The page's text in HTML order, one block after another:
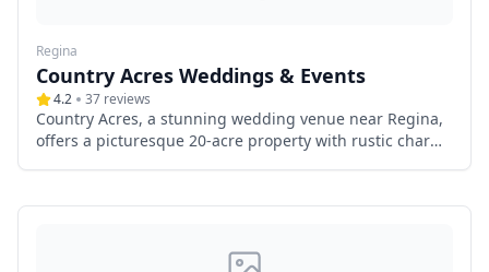
Regina
Country Acres Weddings & Events
4.2 37 reviews
Country Acres, a stunning wedding venue near Regina,
offers a picturesque 20-acre property with rustic charm
ceremony site, and a luxurious wedding suite, it
With exclusive weekend access, antique décor, and